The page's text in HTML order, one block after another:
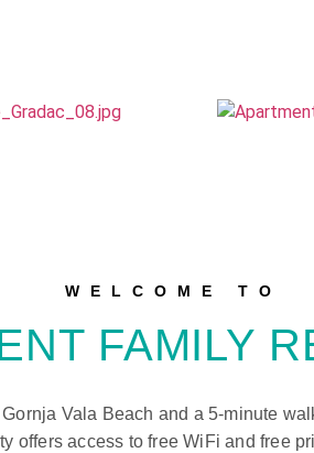
WELCOME TO
FAMILY
Vala Beach and a 5-minute
offers access to free WiFi and free